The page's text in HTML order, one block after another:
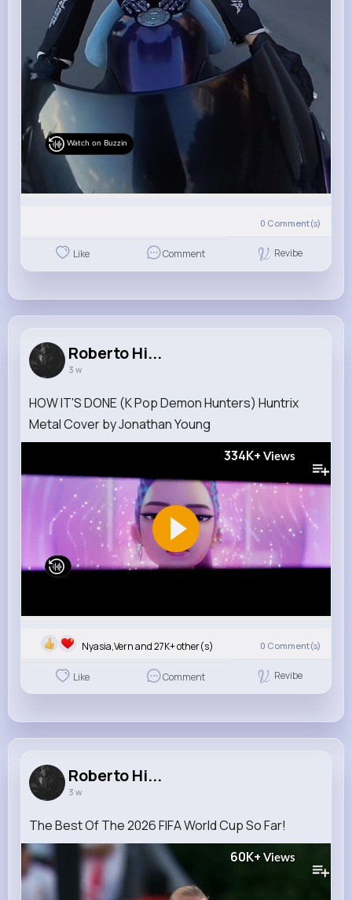
Watch on Buzzin
0 Comment(s)
Like Comment Revibe
Roberto Hi...
3 w
HOW IT'S DONE (K Pop Demon Hunters) Huntrix
Metal Cover by Jonathan Young
334K+ Views
Nyasia,Vern and 27K+ other(s) 0 Comment(s)
Like Comment Revibe
Roberto Hi...
3 w
The Best Of The 2026 FIFA World Cup So Far!
60K+ Views